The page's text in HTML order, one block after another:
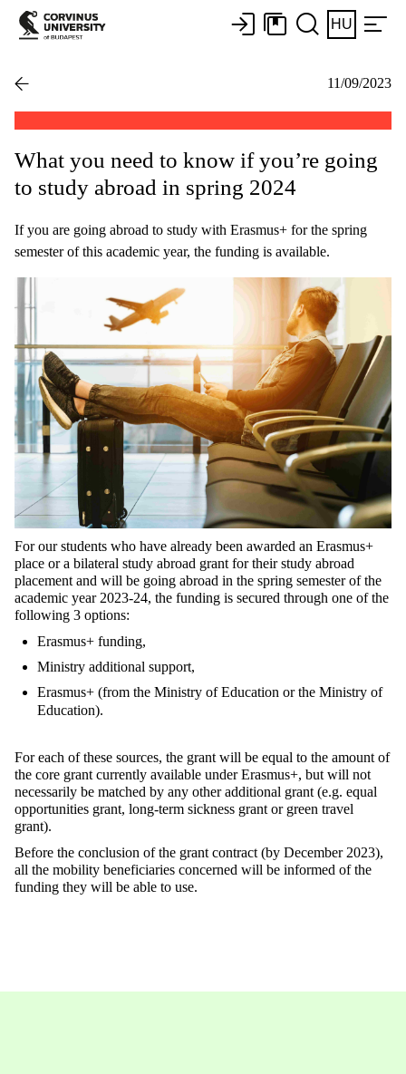
HU
11/09/2023
What you need to know if you’re going
to study abroad in spring 2024
If you are going abroad to study with Erasmus+ for the spring
semester of this academic year, the funding is available.
For our students who have already been awarded an Erasmus+
place or a bilateral study abroad grant for their study abroad
placement and will be going abroad in the spring semester of the
academic year 2023-24, the funding is secured through one of the
following 3 options:
Erasmus+ funding,
Ministry additional support,
Erasmus+ (from the Ministry of Education or the Ministry of
Education).
For each of these sources, the grant will be equal to the amount of
the core grant currently available under Erasmus+, but will not
necessarily be matched by any other additional grant (e.g. equal
opportunities grant, long-term sickness grant or green travel
grant).
Before the conclusion of the grant contract (by December 2023),
all the mobility beneficiaries concerned will be informed of the
funding they will be able to use.